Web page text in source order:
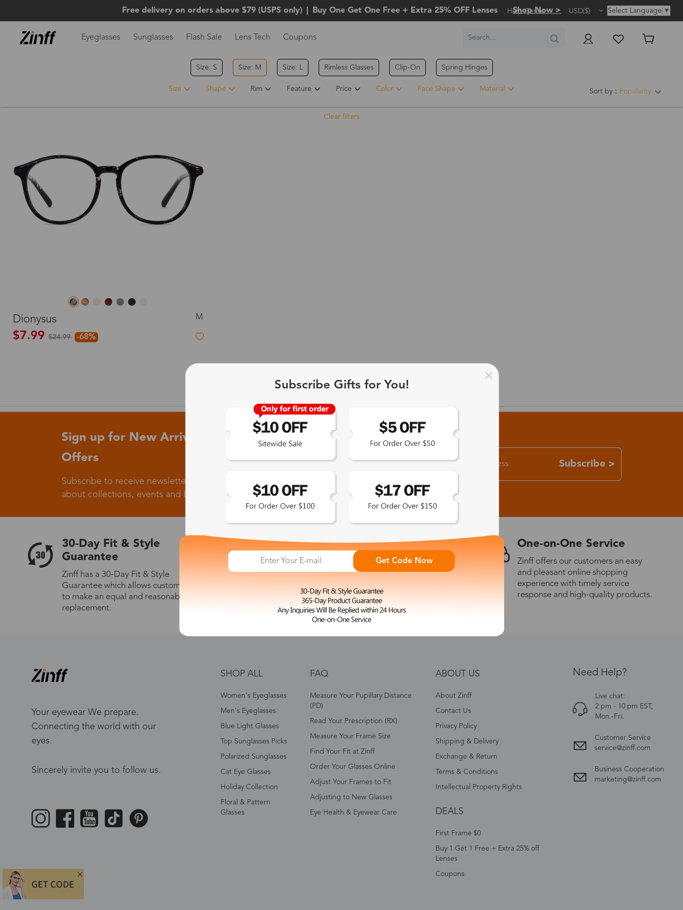
Free delivery on orders above $79 (USPS only) Buy One Get One Free + Extra 25% OFF Lenses Shop Now >
Help Center USD($) Select Language ▼
Eyeglasses Sunglasses Flash Sale Lens Tech Coupons
Size: S Size: M Size: L Rimless Glasses Clip-On Spring Hinges
Sort by： Popularity
Size Shape Rim Feature Price Color Face Shape Material
Clear filters
Dionysus M
$7.99 $24.99 -68%
Sign up for New Arrivals and Exclusive
Offers
Subscribe to receive newsletters to know the latest updates
about collections, events and big flash sales.
Subscribe >
30-Day Fit & Style
Guarantee
Zinff has a 30-Day Fit & Style
Guarantee which allows customers
to make an equal and reasonable
replacement.
365-Day Product
Guarantee
Zinff has a 365-Day Product
customers are eligible for a quality
guarantee within 12 months.
One-on-One Service
Zinff offers our customers an easy
and pleasant online shopping
experience with timely service
response and high-quality products.
Your eyewear We prepare.
Connecting the world with our
eyes.
Sincerely invite you to follow us.
SHOP ALL
Women's Eyeglasses
Men's Eyeglasses
Blue Light Glasses
Top Sunglasses Picks
Polarized Sunglasses
Cat Eye Glasses
Holiday Collection
Floral & Pattern
Glasses
FAQ
Measure Your Pupillary Distance
(PD)
Read Your Prescription (RX)
Measure Your Frame Size
Find Your Fit at Zinff
Order Your Glasses Online
Adjust Your Frames to Fit
Adjusting to New Glasses
Eye Health & Eyewear Care
ABOUT US
About Zinff
Contact Us
Privacy Policy
Shipping & Delivery
Exchange & Return
Terms & Conditions
Intellectual Property Rights
DEALS
First Frame $0
Buy 1 Get 1 Free + Extra 25% off
Lenses
Coupons
Need Help?
Live chat:
2 pm - 10 pm EST,
Mon.-Fri.
Customer Service
service@zinff.com
Business Cooperation
marketing@zinff.com
Subscribe Gifts for You!
Get Code Now